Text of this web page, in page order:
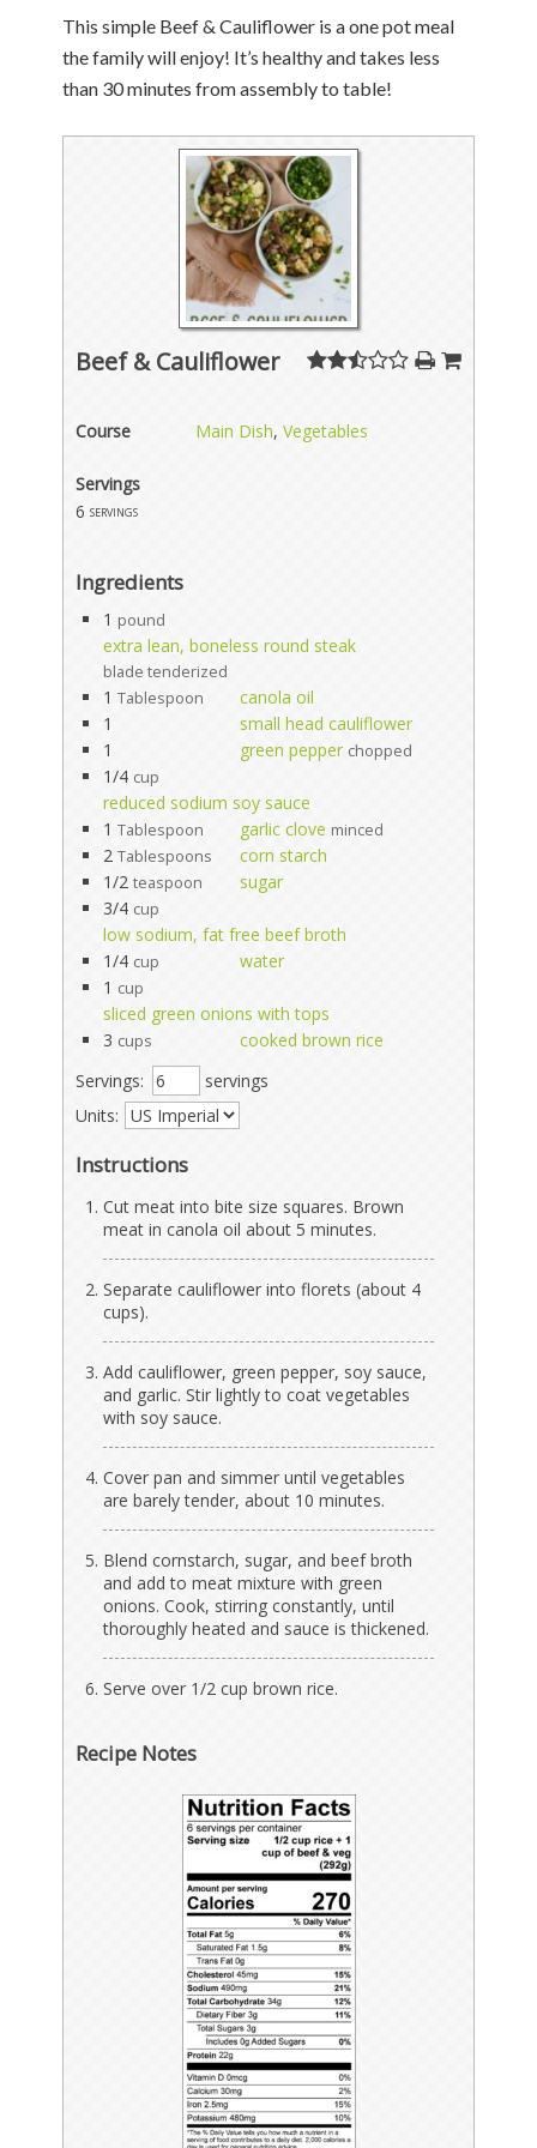
This simple Beef & Cauliflower is a one pot meal
the family will enjoy! It’s healthy and takes less
than 30 minutes from assembly to table!
Beef & Cauliflower
Course Main Dish,Vegetables
Servings
6 servings
Ingredients
1 pound
extra lean, boneless round steak
blade tenderized
1 Tablespoon
canola oil
1
small head cauliflower
1
green pepper chopped
1/4 cup
reduced sodium soy sauce
1 Tablespoon garlic clove minced
2 Tablespoons
corn starch
1/2 teaspoon
sugar
3/4 cup
low sodium, fat free beef broth
1/4 cup
water
1 cup
sliced green onions with tops
3 cups
cooked brown rice
Servings:
servings
Units:
Instructions
Cut meat into bite size squares. Brown
meat in canola oil about 5 minutes.
Separate cauliflower into florets (about 4
cups).
Add cauliflower, green pepper, soy sauce,
and garlic. Stir lightly to coat vegetables
with soy sauce.
Cover pan and simmer until vegetables
are barely tender, about 10 minutes.
Blend cornstarch, sugar, and beef broth
and add to meat mixture with green
onions. Cook, stirring constantly, until
thoroughly heated and sauce is thickened.
Serve over 1/2 cup brown rice.
Recipe Notes